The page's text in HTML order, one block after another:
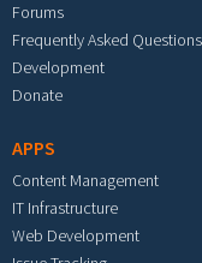
Forums
Frequently Asked Questions
Development
Donate
APPS
Content Management
IT Infrastructure
Web Development